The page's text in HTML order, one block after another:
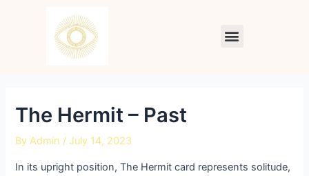
Menu
The Hermit – Past
ByAdmin / July 14, 2023
In its upright position, The Hermit card represents solitude,